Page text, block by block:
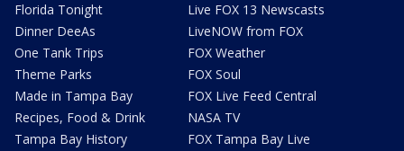
Florida Tonight
Dinner DeeAs
One Tank Trips
Theme Parks
Made in Tampa Bay
Recipes, Food & Drink
Tampa Bay History
Live FOX 13 Newscasts
LiveNOW from FOX
FOX Weather
FOX Soul
FOX Live Feed Central
NASA TV
FOX Tampa Bay Live